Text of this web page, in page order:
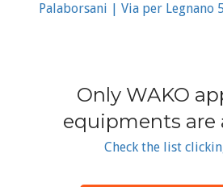
Palaborsani | Via per Legnano
Only WAKO
equipments are
Check the list